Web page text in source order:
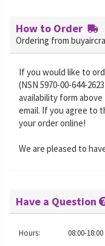
How to Order
Ordering from
If you would like to
(NSN 5970-00-644-
availability form
email. If you agree to
your order online!
We are pleased to
Have a Question
Hours:
08:00-